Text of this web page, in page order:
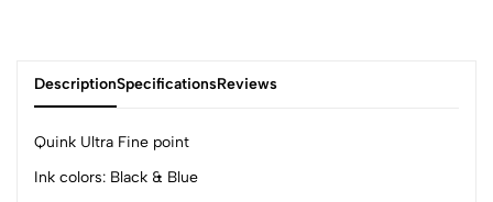
DescriptionSpecificationsReviews
Quink Ultra Fine point
Ink colors: Black & Blue